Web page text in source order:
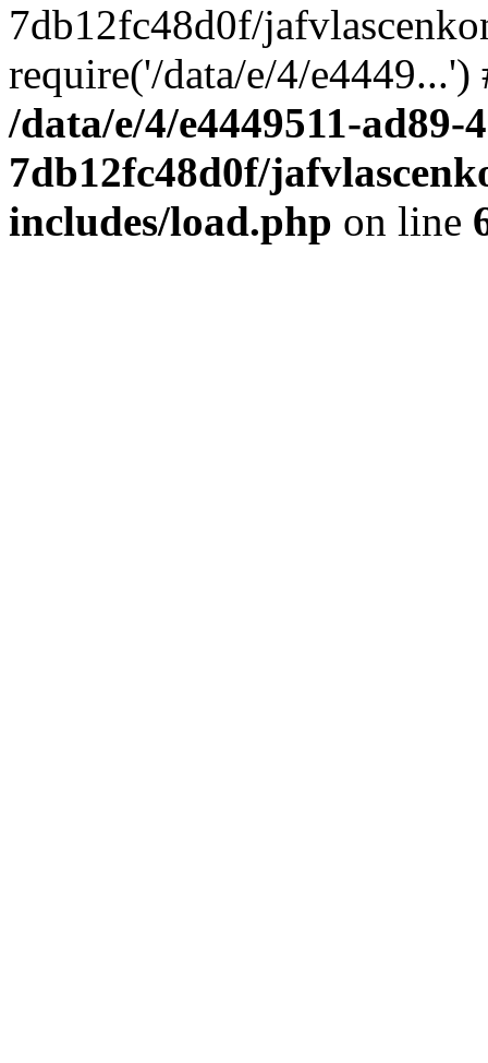
7db12fc48d0f/
require('/data/e/4/
/data/e/4/e4449511-ad89-
7db12fc48d0f/
includes/load.php on line